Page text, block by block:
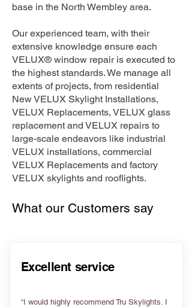
base in the North Wembley area.
Our experienced team, with their
extensive knowledge ensure each
VELUX® window repair is executed to
the highest standards. We manage all
extents of projects, from residential
New VELUX Skylight Installations,
VELUX Replacements, VELUX glass
replacement and VELUX repairs to
large-scale endeavors like industrial
VELUX installations, commercial
VELUX Replacements and factory
VELUX skylights and rooflights.
What our Customers say
Excellent service
“I would highly recommend Tru Skylights. I